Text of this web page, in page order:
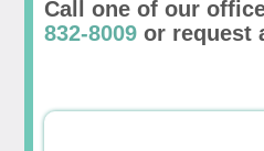
Call one of our
832-8009 or request